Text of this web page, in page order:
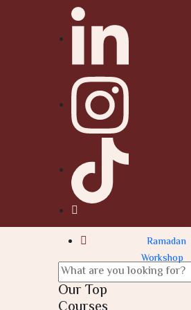
Our Top
Ramadan
Workshop